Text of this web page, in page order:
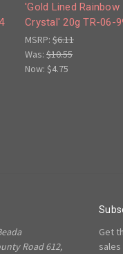
'Gold Lined Rainbow
Crystal' 20g TR-06-
MSRP: $6.11
Was: $10.55
Now: $4.75
Road 612,
Get
sales